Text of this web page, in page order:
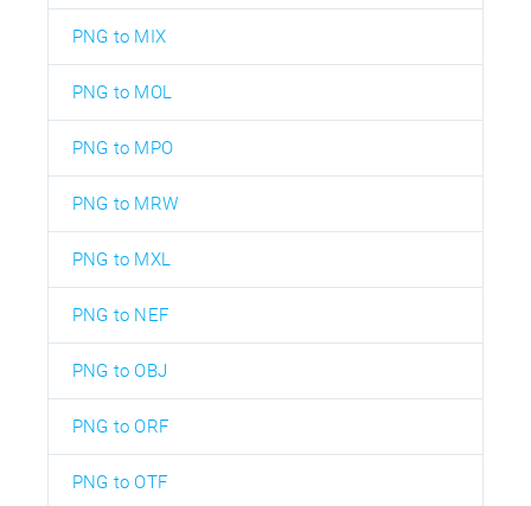
PNG to MIX
PNG to MOL
PNG to MPO
PNG to MRW
PNG to MXL
PNG to NEF
PNG to OBJ
PNG to ORF
PNG to OTF